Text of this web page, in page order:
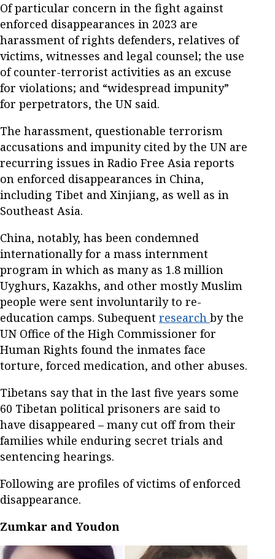
Of particular concern in the fight against
enforced disappearances in 2023 are
harassment of rights defenders, relatives of
victims, witnesses and legal counsel; the use
of counter-terrorist activities as an excuse
for violations; and “widespread impunity”
for perpetrators, the UN said.
The harassment, questionable terrorism
accusations and impunity cited by the UN are
recurring issues in Radio Free Asia reports
on enforced disappearances in China,
including Tibet and Xinjiang, as well as in
Southeast Asia.
China, notably, has been condemned
internationally for a mass internment
program in which as many as 1.8 million
Uyghurs, Kazakhs, and other mostly Muslim
people were sent involuntarily to re-
education camps. Subequent research by the
UN Office of the High Commissioner for
Human Rights found the inmates face
torture, forced medication, and other abuses.
Tibetans say that in the last five years some
60 Tibetan political prisoners are said to
have disappeared – many cut off from their
families while enduring secret trials and
sentencing hearings.
Following are profiles of victims of enforced
disappearance.
Zumkar and Youdon